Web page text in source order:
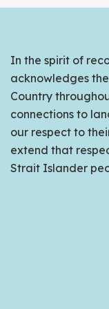
In the spirit of
acknowledges
Country
connections to
our respect to
extend that
Strait Islander